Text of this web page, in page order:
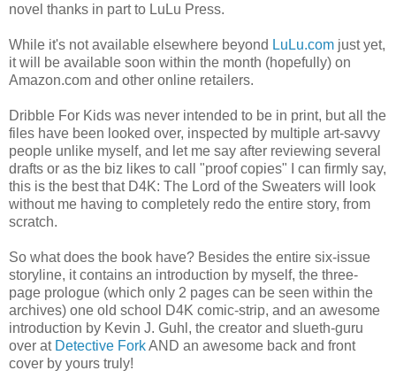
novel thanks in part to LuLu Press.
While it's not available elsewhere beyond LuLu.com just yet,
it will be available soon within the month (hopefully) on
Amazon.com and other online retailers.
Dribble For Kids was never intended to be in print, but all the
files have been looked over, inspected by multiple art-savvy
people unlike myself, and let me say after reviewing several
drafts or as the biz likes to call "proof copies" I can firmly say,
this is the best that D4K: The Lord of the Sweaters will look
without me having to completely redo the entire story, from
scratch.
So what does the book have? Besides the entire six-issue
storyline, it contains an introduction by myself, the three-
page prologue (which only 2 pages can be seen within the
archives) one old school D4K comic-strip, and an awesome
introduction by Kevin J. Guhl, the creator and slueth-guru
over at Detective ForkAND an awesome back and front
cover by yours truly!